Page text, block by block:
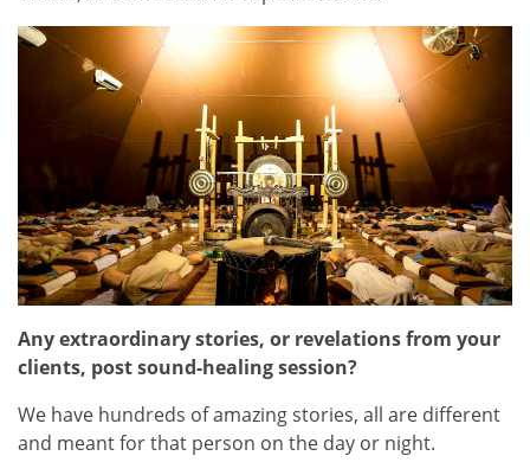
Any extraordinary stories, or revelations from your
clients, post sound-healing session?
We have hundreds of amazing stories, all are different
and meant for that person on the day or night.